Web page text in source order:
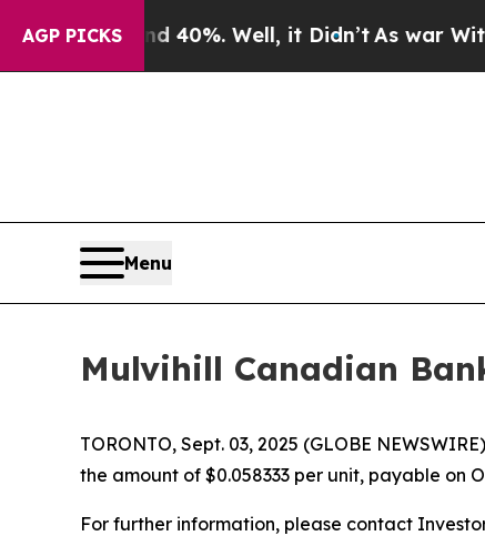
AGP PICKS
Around 40%. Well, it Didn’tAs war With
Menu
Mulvihill Canadian
TORONTO, Sept. 03, 2025 (GLOBE
the amount of $0.058333 per unit, payable on
For further information, please contact